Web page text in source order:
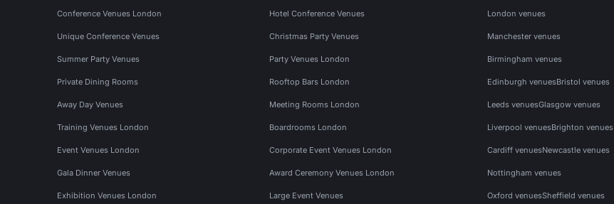
Conference Venues London Hotel Conference Venues
Unique Conference Venues Christmas Party Venues
Summer Party Venues Party Venues London
Private Dining Rooms Rooftop Bars London
Away Day Venues Meeting Rooms London
Training Venues London Boardrooms London
Event Venues London Corporate Event Venues London
Gala Dinner Venues Award Ceremony Venues London
Exhibition Venues London Large Event Venues
London venues
Manchester venues
Birmingham venues
Edinburgh venuesBristol venues
Leeds venuesGlasgow venues
Liverpool venuesBrighton venues
Cardiff venuesNewcastle venues
Nottingham venues
Oxford venuesSheffield venues